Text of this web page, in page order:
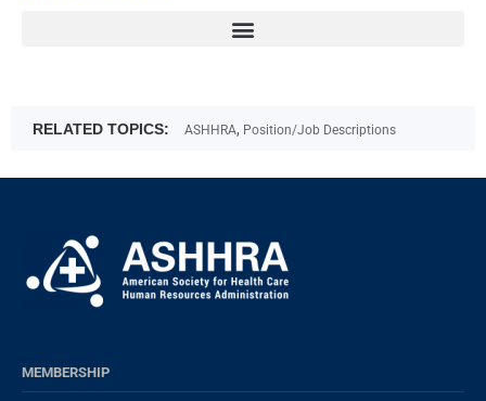
RELATED TOPICS: ASHHRA, Position/Job Descriptions
MEMBERSHIP